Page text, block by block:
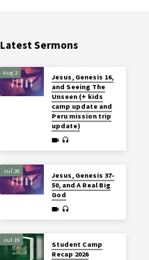
Latest Sermons
Aug 2
Jesus, Genesis 16,
and Seeing The
Unseen (+ kids
camp update and
Peru mission trip
update)
Jul 26
Jesus, Genesis 37-
50, and A Real Big
God
Jul 19
Student Camp
Recap 2026